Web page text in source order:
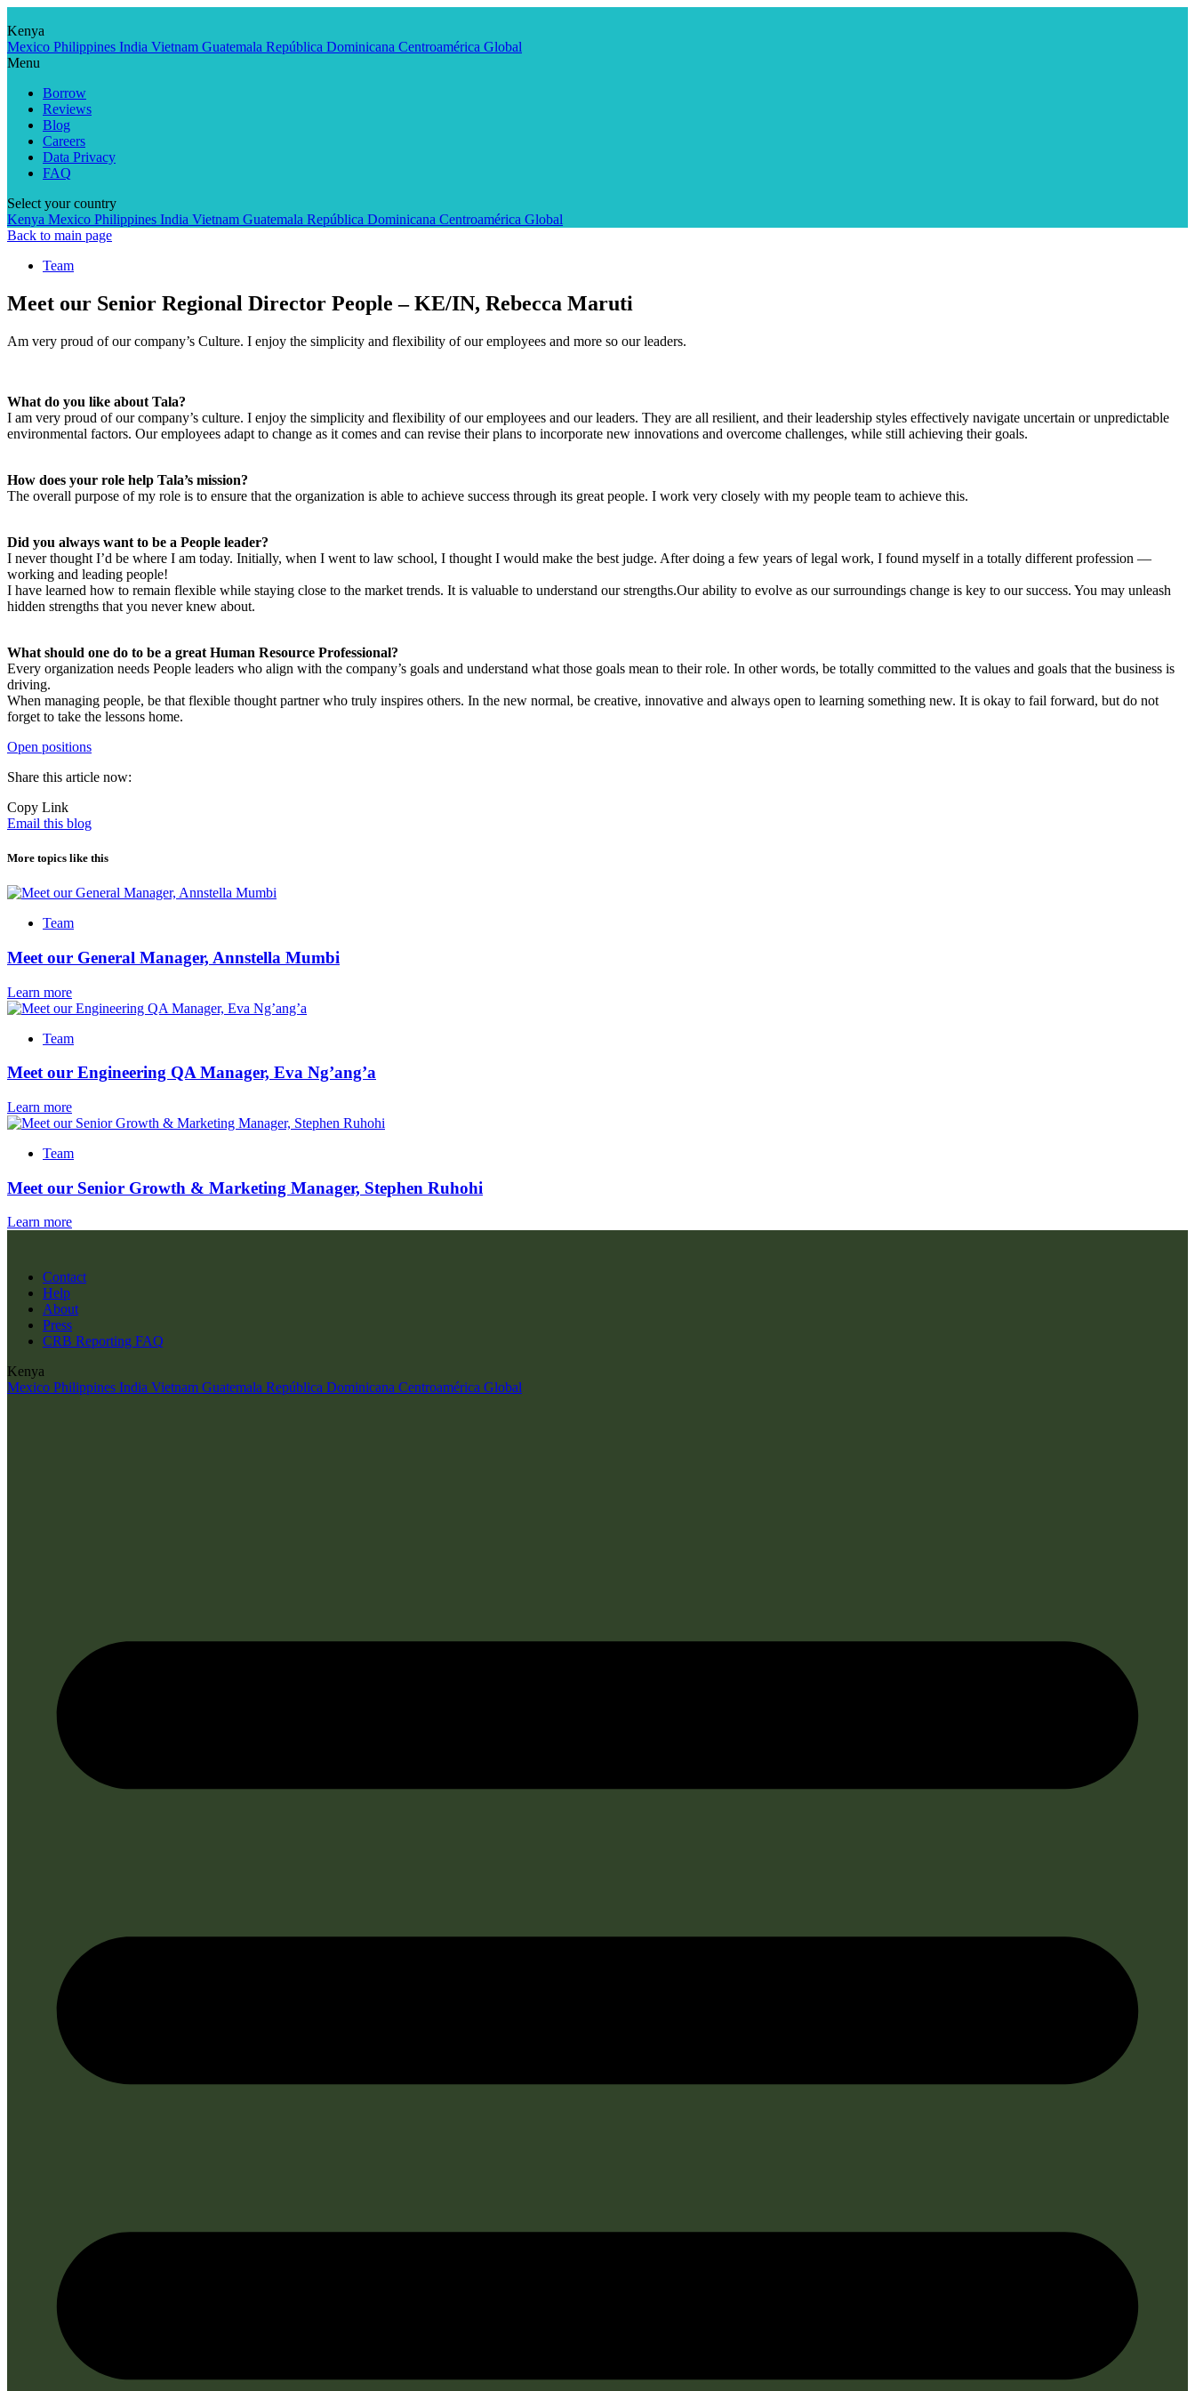
to
content
Kenya
Mexico Philippines India Vietnam Guatemala República Dominicana Centroamérica Global
Menu
Borrow
Reviews
Blog
Careers
Data Privacy
FAQ
Select your country
Kenya Mexico Philippines India Vietnam Guatemala República Dominicana Centroamérica Global
Back to main page
Team
Meet our Senior Regional Director People – KE/IN, Rebecca Maruti
Am very proud of our company’s Culture. I enjoy the simplicity and flexibility of our employees and more so our leaders.
What do you like about Tala?
I am very proud of our company’s culture. I enjoy the simplicity and flexibility of our employees and our leaders. They are all resilient, and their leadership styles effectively navigate uncertain or unpredictable
environmental factors. Our employees adapt to change as it comes and can revise their plans to incorporate new innovations and overcome challenges, while still achieving their goals.
How does your role help Tala’s mission?
The overall purpose of my role is to ensure that the organization is able to achieve success through its great people. I work very closely with my people team to achieve this.
Did you always want to be a People leader?
I never thought I’d be where I am today. Initially, when I went to law school, I thought I would make the best judge. After doing a few years of legal work, I found myself in a totally different profession —
working and leading people!
I have learned how to remain flexible while staying close to the market trends. It is valuable to understand our strengths.Our ability to evolve as our surroundings change is key to our success. You may unleash
hidden strengths that you never knew about.
What should one do to be a great Human Resource Professional?
Every organization needs People leaders who align with the company’s goals and understand what those goals mean to their role. In other words, be totally committed to the values and goals that the business is
driving.
When managing people, be that flexible thought partner who truly inspires others. In the new normal, be creative, innovative and always open to learning something new. It is okay to fail forward, but do not
forget to take the lessons home.
Open positions
Share this article now:
Copy Link
Email this blog
More topics like this
Team
Meet our General Manager, Annstella Mumbi
Learn more
Team
Meet our Engineering QA Manager, Eva Ng’ang’a
Learn more
Team
Meet our Senior Growth & Marketing Manager, Stephen Ruhohi
Learn more
Contact
Help
About
Press
CRB Reporting FAQ
Kenya
Mexico Philippines India Vietnam Guatemala República Dominicana Centroamérica Global